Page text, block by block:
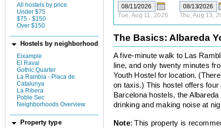
All hostels by price
Under $75
$75 - $150
Over $150
Hostels by neighborhood
Eixample
El Raval
Gothic Quarter
La Rambla - Placa de
Catalunya
La Ribera
Poble Sec
Neighborhoods Overview
Property type
Tue, Aug 11, 2026 Thu, Aug 13,
The Basics: Albareda
A five-minute walk to Las
line, and only twenty minutes
Youth Hostel for location.
on taxis.) This hostel offers
Barcelona hostels, the
drinking and making noise at
Note: This property is